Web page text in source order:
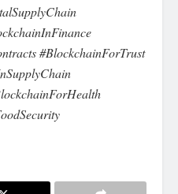
#BlockchainForTrust